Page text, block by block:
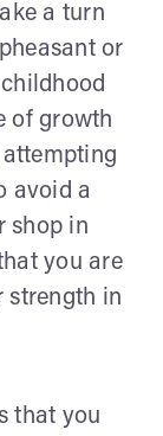
a turn
or
of growth
attempting
avoid a
shop in
you are
strength in
that you